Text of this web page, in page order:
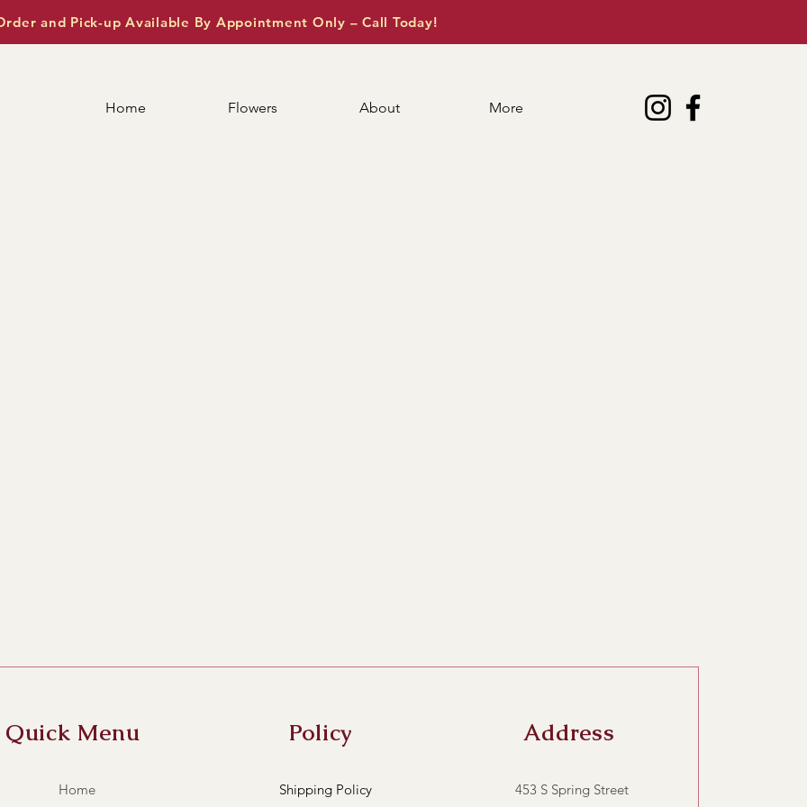
and Pick-up Available By Appointment Only – Call Today!
Home Flowers About More
Quick Menu
Home
Policy
Shipping Policy
Address
453 S Spring Street